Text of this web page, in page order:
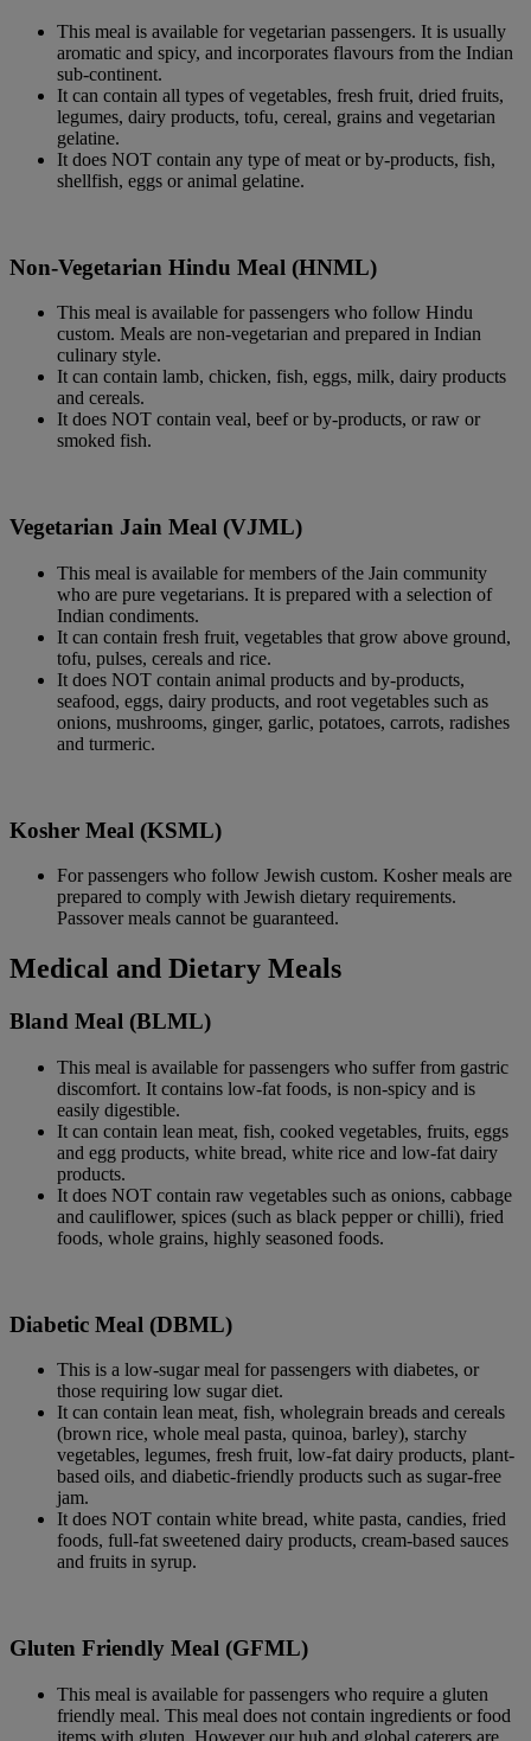
This meal is available for vegetarian passengers. It is usually
aromatic and spicy, and incorporates flavours from the Indian
sub-continent.
It can contain all types of vegetables, fresh fruit, dried fruits,
legumes, dairy products, tofu, cereal, grains and vegetarian
gelatine.
It does NOT contain any type of meat or by-products, fish,
shellfish, eggs or animal gelatine.
Non-Vegetarian Hindu Meal (HNML)
This meal is available for passengers who follow Hindu
custom. Meals are non-vegetarian and prepared in Indian
culinary style.
It can contain lamb, chicken, fish, eggs, milk, dairy products
and cereals.
It does NOT contain veal, beef or by-products, or raw or
smoked fish.
Vegetarian Jain Meal (VJML)
This meal is available for members of the Jain community
who are pure vegetarians. It is prepared with a selection of
Indian condiments.
It can contain fresh fruit, vegetables that grow above ground,
tofu, pulses, cereals and rice.
It does NOT contain animal products and by-products,
seafood, eggs, dairy products, and root vegetables such as
onions, mushrooms, ginger, garlic, potatoes, carrots, radishes
and turmeric.
Kosher Meal (KSML)
For passengers who follow Jewish custom. Kosher meals are
prepared to comply with Jewish dietary requirements.
Passover meals cannot be guaranteed.
Medical and Dietary Meals
Bland Meal (BLML)
This meal is available for passengers who suffer from gastric
discomfort. It contains low-fat foods, is non-spicy and is
easily digestible.
It can contain lean meat, fish, cooked vegetables, fruits, eggs
and egg products, white bread, white rice and low-fat dairy
products.
It does NOT contain raw vegetables such as onions, cabbage
and cauliflower, spices (such as black pepper or chilli), fried
foods, whole grains, highly seasoned foods.
Diabetic Meal (DBML)
This is a low-sugar meal for passengers with diabetes, or
those requiring low sugar diet.
It can contain lean meat, fish, wholegrain breads and cereals
(brown rice, whole meal pasta, quinoa, barley), starchy
vegetables, legumes, fresh fruit, low-fat dairy products, plant-
based oils, and diabetic-friendly products such as sugar-free
jam.
It does NOT contain white bread, white pasta, candies, fried
foods, full-fat sweetened dairy products, cream-based sauces
and fruits in syrup.
Gluten Friendly Meal (GFML)
This meal is available for passengers who require a gluten
friendly meal. This meal does not contain ingredients or food
items with gluten. However our hub and global caterers are